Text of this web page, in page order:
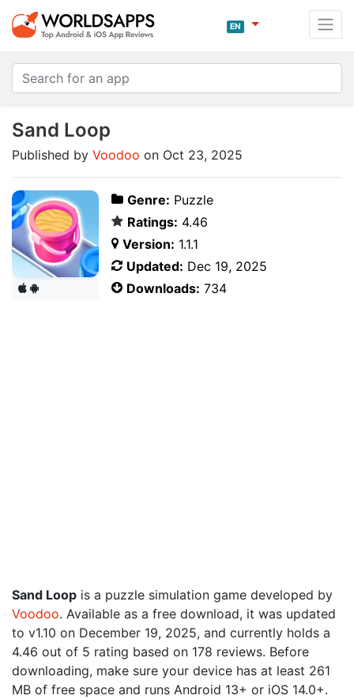
EN
Sand Loop
Published by Voodoo on Oct 23, 2025
Genre: Puzzle
Ratings: 4.46
Version: 1.1.1
Updated: Dec 19, 2025
Downloads: 734
Sand Loop is a puzzle simulation game developed by
Voodoo. Available as a free download, it was updated
to v1.10 on December 19, 2025, and currently holds a
4.46 out of 5 rating based on 178 reviews. Before
downloading, make sure your device has at least 261
MB of free space and runs Android 13+ or iOS 14.0+.